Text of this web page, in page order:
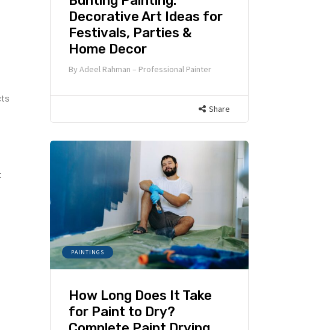
Decorative Art Ideas for
Festivals, Parties &
Home Decor
By Adeel Rahman – Professional Painter
Share
PAINTINGS
How Long Does It Take
for Paint to Dry?